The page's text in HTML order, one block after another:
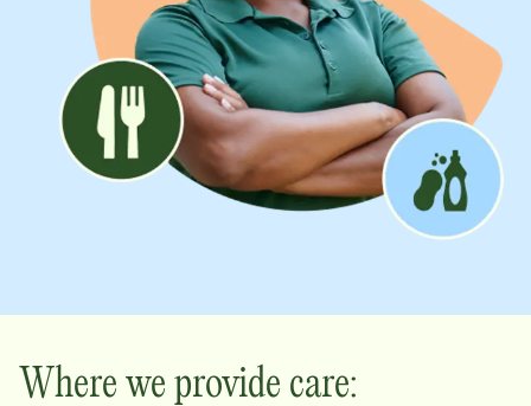
Where we provide care: